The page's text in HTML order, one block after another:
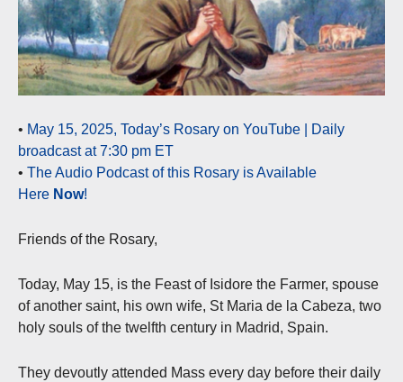
• May 15, 2025, Today’s Rosary on YouTube | Daily
broadcast at 7:30 pm ET
• The Audio Podcast of this Rosary is Available
Here Now!
Friends of the Rosary,
Today, May 15, is the Feast of Isidore the Farmer, spouse
of another saint, his own wife, St Maria de la Cabeza, two
holy souls of the twelfth century in Madrid, Spain.
They devoutly attended Mass every day before their daily